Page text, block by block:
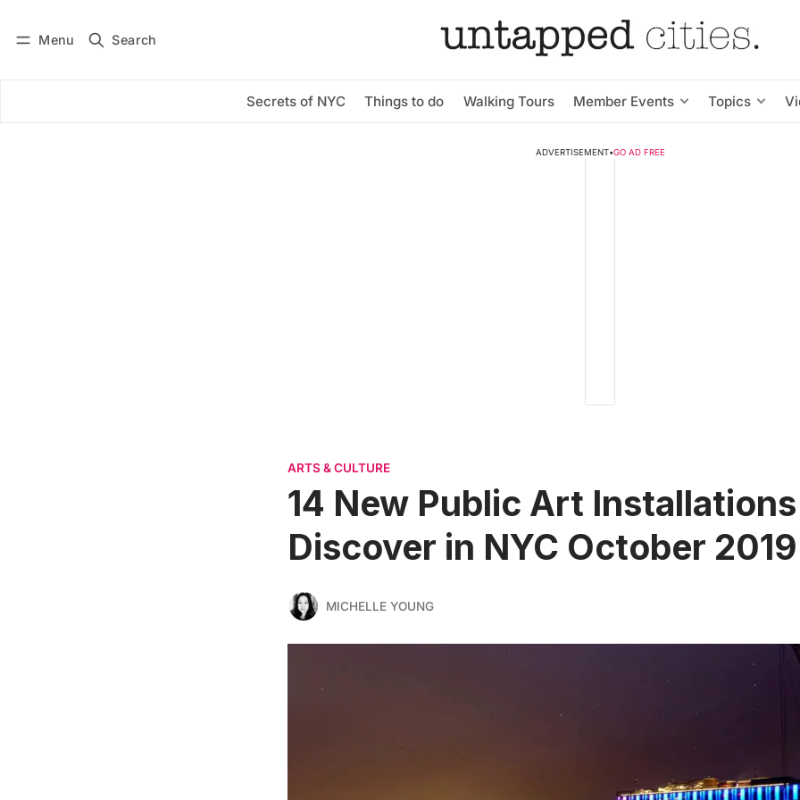
Menu Search
Secrets of NYC Things to do Walking Tours Member Events Topics
Subscribe
ADVERTISEMENT•GO AD FREE
ARTS & CULTURE
14 New Public Art
Discover in NYC October 2019
MICHELLE YOUNG